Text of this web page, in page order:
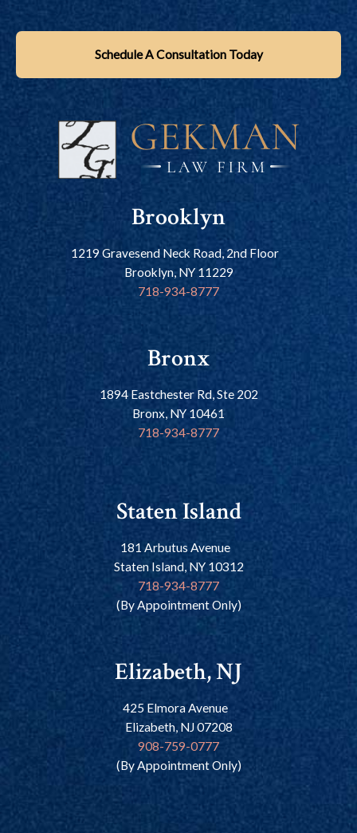
Brooklyn
1219 Gravesend Neck Road, 2nd Floor
Brooklyn, NY 11229
718-934-8777
Bronx
1894 Eastchester Rd, Ste 202
Bronx, NY 10461
718-934-8777
Staten Island
181 Arbutus Avenue
Staten Island, NY 10312
718-934-8777
(By Appointment Only)
Elizabeth, NJ
425 Elmora Avenue
Elizabeth, NJ 07208
908-759-0777
(By Appointment Only)